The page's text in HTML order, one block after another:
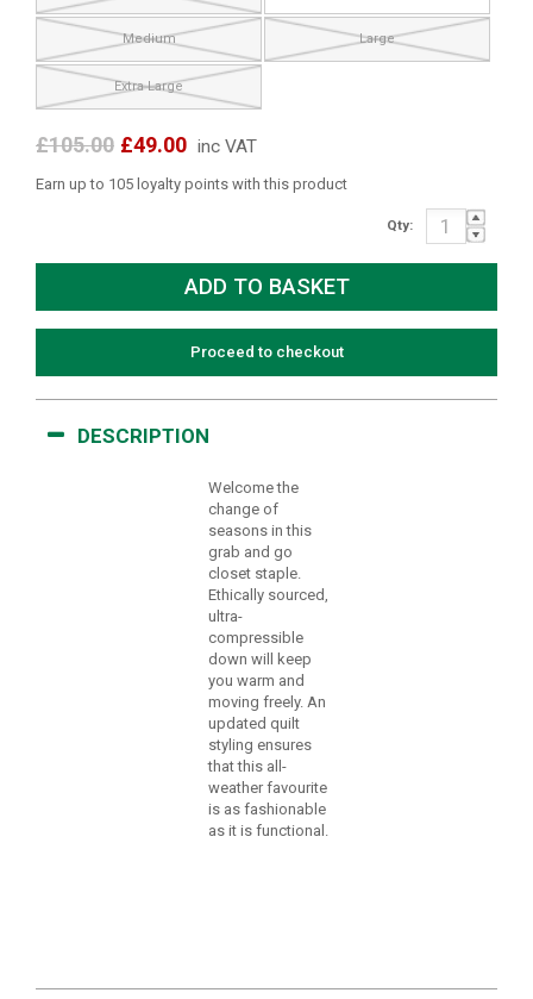
Medium Large
Extra Large
£105.00 £49.00 inc VAT
Earn up to 105 loyalty points with this product
Qty:
Proceed to checkout
DESCRIPTION
Welcome the
change of
seasons in this
grab and go
closet staple.
Ethically sourced,
ultra-
compressible
down will keep
you warm and
moving freely. An
updated quilt
styling ensures
that this all-
weather favourite
is as fashionable
as it is functional.